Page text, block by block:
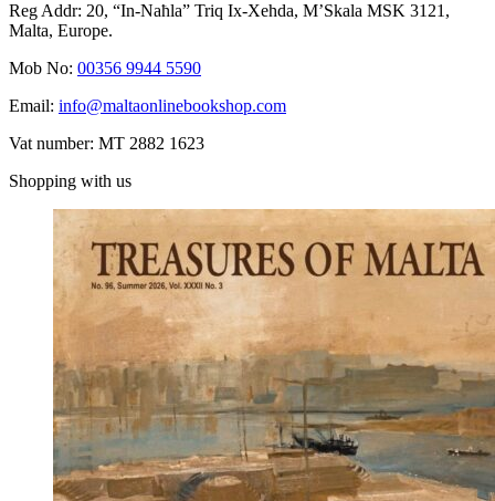
Reg Addr: 20, “In-Naħla” Triq Ix-Xehda, M’Skala MSK 3121,
Malta, Europe.
Mob No: 00356 9944 5590
Email: info@maltaonlinebookshop.com
Vat number: MT 2882 1623
Shopping with us